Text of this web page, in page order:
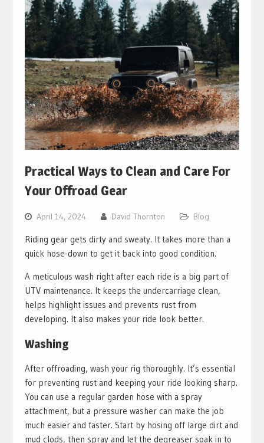
Practical Ways to Clean and Care For
Your Offroad Gear
April 14, 2024 David Thornton Blog
Riding gear gets dirty and sweaty. It takes more than a
quick hose-down to get it back into good condition.
A meticulous wash right after each ride is a big part of
UTV maintenance. It keeps the undercarriage clean,
helps highlight issues and prevents rust from
developing. It also makes your ride look better.
Washing
After offroading, wash your rig thoroughly. It’s essential
for preventing rust and keeping your ride looking sharp.
You can use a regular garden hose with a spray
attachment, but a pressure washer can make the job
much easier and faster. Start by hosing off large dirt and
mud clods, then spray and let the degreaser soak in to